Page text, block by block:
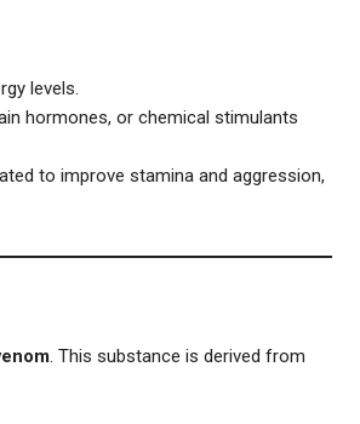
levels.
hormones, or chemical stimulants
to improve stamina and aggression,
. This substance is derived from